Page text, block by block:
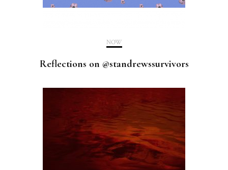
NOW
Reflections on @standrewssurvivors